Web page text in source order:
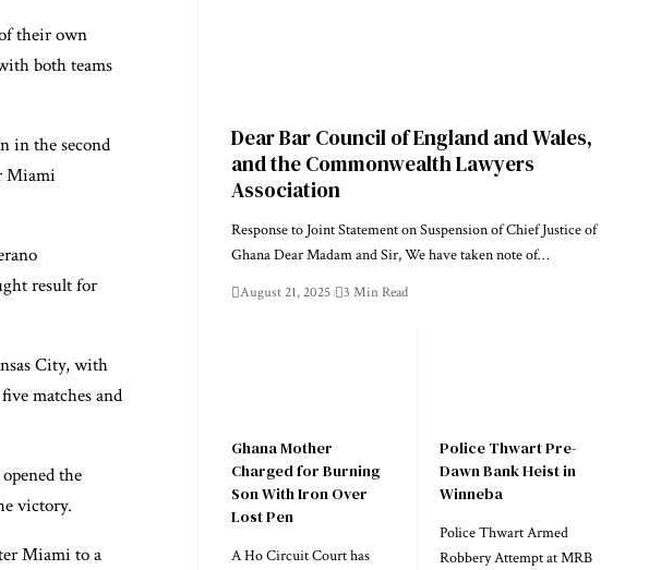
their own
both teams
in the second
Miami
result for
City, with
matches and
the
victory.
Miami to a
Dear Bar Council of England and Wales,
and the Commonwealth Lawyers
Association
Response to Joint Statement on Suspension of Chief Justice of
Ghana Dear Madam and Sir, We have taken note of…
August 21, 2025 3 Min Read
Ghana Mother
Charged for Burning
Son With Iron Over
Lost Pen
A Ho Circuit Court has
Police Thwart Pre-
Dawn Bank Heist in
Winneba
Police Thwart Armed
Robbery Attempt at MRB